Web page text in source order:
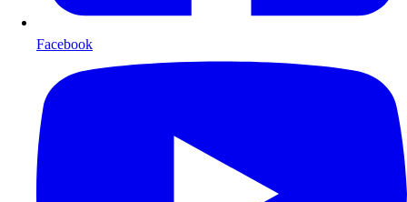
Facebook